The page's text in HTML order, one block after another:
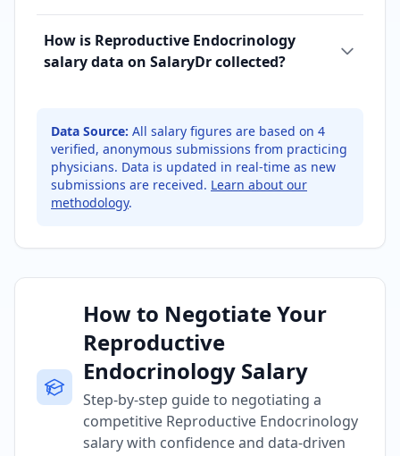
How is Reproductive Endocrinology
salary data on SalaryDr collected?
Data Source: All salary figures are based on 4
verified, anonymous submissions from practicing
physicians. Data is updated in real-time as new
submissions are received. Learn about our
methodology.
How to Negotiate Your
Reproductive
Endocrinology Salary
Step-by-step guide to negotiating a
competitive Reproductive Endocrinology
salary with confidence and data-driven